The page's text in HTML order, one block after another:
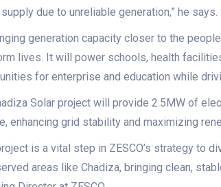
due to unreliable generation,” he says.
generation capacity closer to the
lives. It will power schools, health
for enterprise and education while
Solar project will provide 2.5MW of
enhancing grid stability and maximizing
is a vital step in ZESCO’s strategy to
areas like Chadiza, bringing clean,